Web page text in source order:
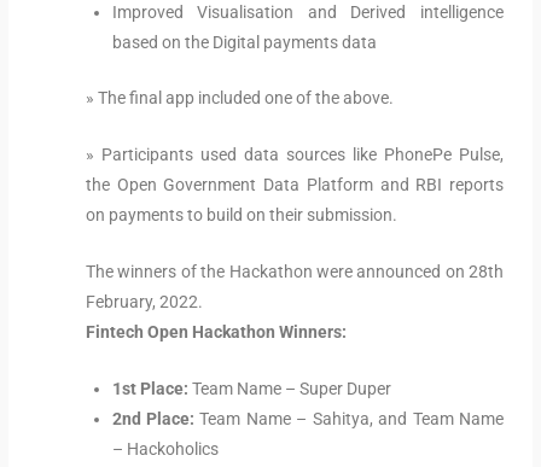
Improved Visualisation and Derived intelligence
based on the Digital payments data
» The final app included one of the above.
» Participants used data sources like PhonePe Pulse,
the Open Government Data Platform and RBI reports
on payments to build on their submission.
The winners of the Hackathon were announced on 28th
February, 2022.
Fintech Open Hackathon Winners:
1st Place: Team Name – Super Duper
2nd Place:Team Name – Sahitya, and Team Name
– Hackoholics